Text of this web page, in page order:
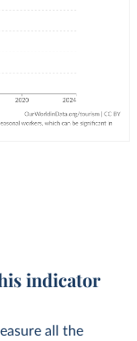
indicator
all the